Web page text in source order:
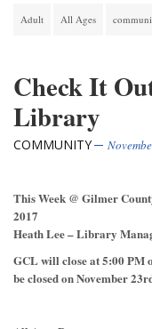
Adult All Ages
Check It
Library
COMMUNITY
This Week @ Gilmer
2017
Heath Lee – Library
GCL will close at 5:00 PM
be closed on November 23